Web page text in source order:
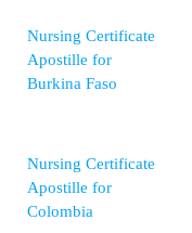
Nursing Certificate
Apostille for
Burkina Faso
Nursing Certificate
Apostille for
Colombia